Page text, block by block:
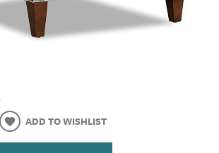
ADD TO WISHLIST